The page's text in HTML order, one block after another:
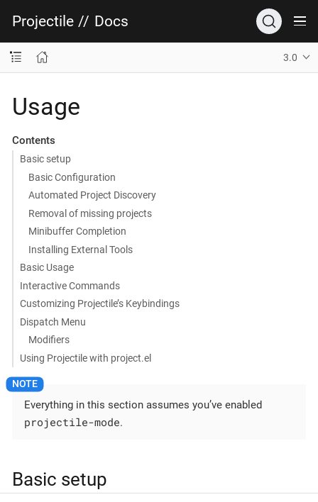
Projectile // Docs
3.0
Usage
Contents
Basic setup
Basic Configuration
Automated Project Discovery
Removal of missing projects
Minibuffer Completion
Installing External Tools
Basic Usage
Interactive Commands
Customizing Projectile’s Keybindings
Dispatch Menu
Modifiers
Using Projectile with project.el
Everything in this section assumes you’ve enabled
projectile-mode.
Basic setup